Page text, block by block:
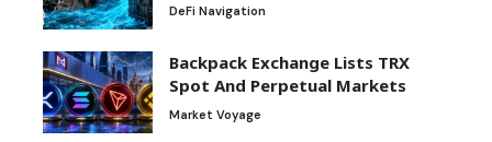
DeFi Navigation
Backpack Exchange Lists TRX
Spot And Perpetual Markets
Market Voyage